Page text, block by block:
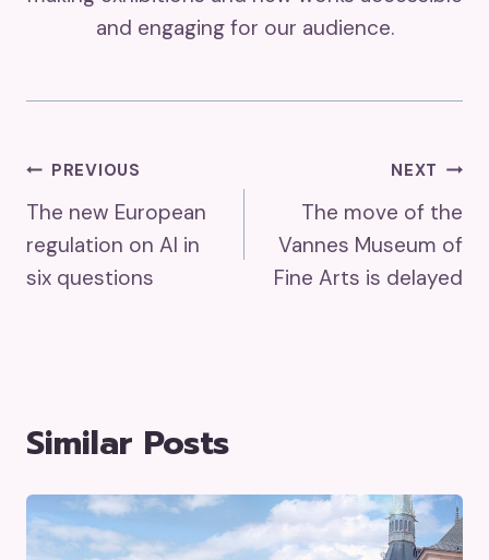
and engaging for our audience.
Post
Navigation
PREVIOUS
The new European
regulation on AI in
six questions
NEXT
The move of the
Vannes Museum of
Fine Arts is delayed
Similar Posts